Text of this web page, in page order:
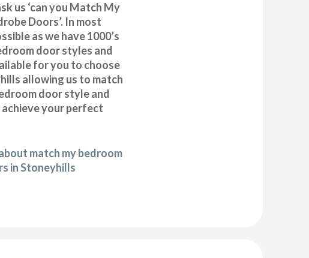
us ‘can you Match My
Doors’. In most
as we have 1000’s
door styles and
for you to choose
allowing us to match
door style and
your perfect
match my bedroom
in Stoneyhills